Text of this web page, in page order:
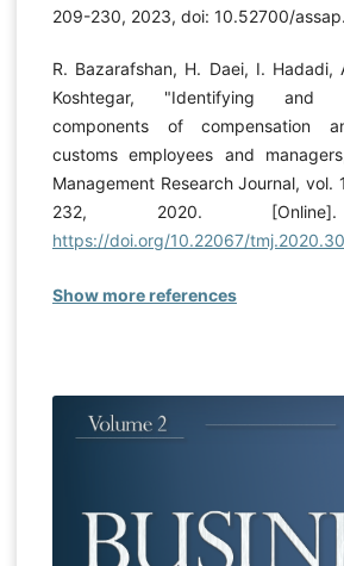
209-230, 2023, doi: 10.52700/
R. Bazarafshan, H. Daei, I. Hadadi,
Koshtegar, "Identifying and
components of compensation
customs employees and
Management Research Journal, vol.
232, 2020. [Online].
https://doi.org/10.22067/
Show more references